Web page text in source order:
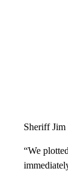
Sheriff Jim
“We